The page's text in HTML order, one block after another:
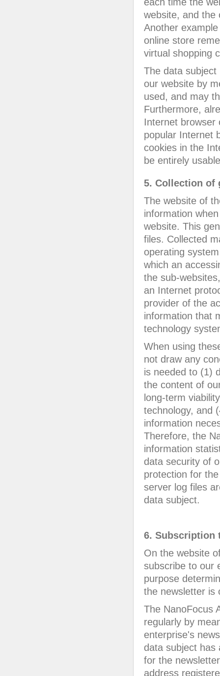
website, and the
Another
online store
virtual shopping
The data
our website by
used, and may
Furthermore,
Internet browser
popular Internet
cookies in the
be entirely
5. Collection of
The website of
information
website. This
files. Collected
operating
which an
the sub-
an Internet
provider of the
information that
technology
When using
not draw any
is needed to (1)
the content of
long-term
technology, and
information
Therefore, the
information
data security of
protection for
server log files
data subject.
6. Subscription
On the website
subscribe to our
purpose
the newsletter is
The NanoFocus
regularly by
enterprise's
data subject has
for the
address